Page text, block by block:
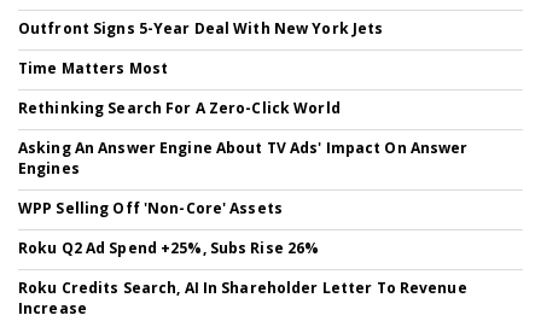
Outfront Signs 5-Year Deal With New York Jets
Time Matters Most
Rethinking Search For A Zero-Click World
Asking An Answer Engine About TV Ads' Impact On Answer
Engines
WPP Selling Off 'Non-Core' Assets
Roku Q2 Ad Spend +25%, Subs Rise 26%
Roku Credits Search, AI In Shareholder Letter To Revenue
Increase